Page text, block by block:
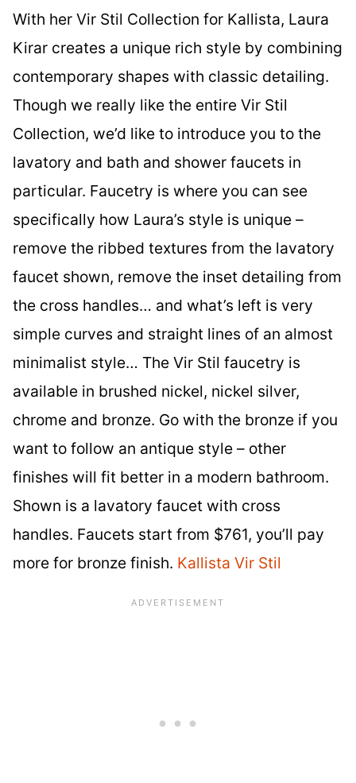
With her Vir Stil Collection for Kallista, Laura
Kirar creates a unique rich style by combining
contemporary shapes with classic detailing.
Though we really like the entire Vir Stil
Collection, we’d like to introduce you to the
lavatory and bath and shower faucets in
particular. Faucetry is where you can see
specifically how Laura’s style is unique –
remove the ribbed textures from the lavatory
faucet shown, remove the inset detailing from
the cross handles… and what’s left is very
simple curves and straight lines of an almost
minimalist style… The Vir Stil faucetry is
available in brushed nickel, nickel silver,
chrome and bronze. Go with the bronze if you
want to follow an antique style – other
finishes will fit better in a modern bathroom.
Shown is a lavatory faucet with cross
handles. Faucets start from $761, you’ll pay
more for bronze finish. Kallista Vir Stil